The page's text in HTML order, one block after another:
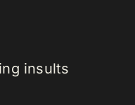
insults